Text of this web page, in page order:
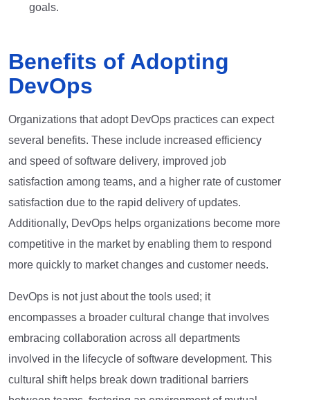
goals.
Benefits of Adopting
DevOps
Organizations that adopt DevOps practices can expect
several benefits. These include increased efficiency
and speed of software delivery, improved job
satisfaction among teams, and a higher rate of customer
satisfaction due to the rapid delivery of updates.
Additionally, DevOps helps organizations become more
competitive in the market by enabling them to respond
more quickly to market changes and customer needs.
DevOps is not just about the tools used; it
encompasses a broader cultural change that involves
embracing collaboration across all departments
involved in the lifecycle of software development. This
cultural shift helps break down traditional barriers